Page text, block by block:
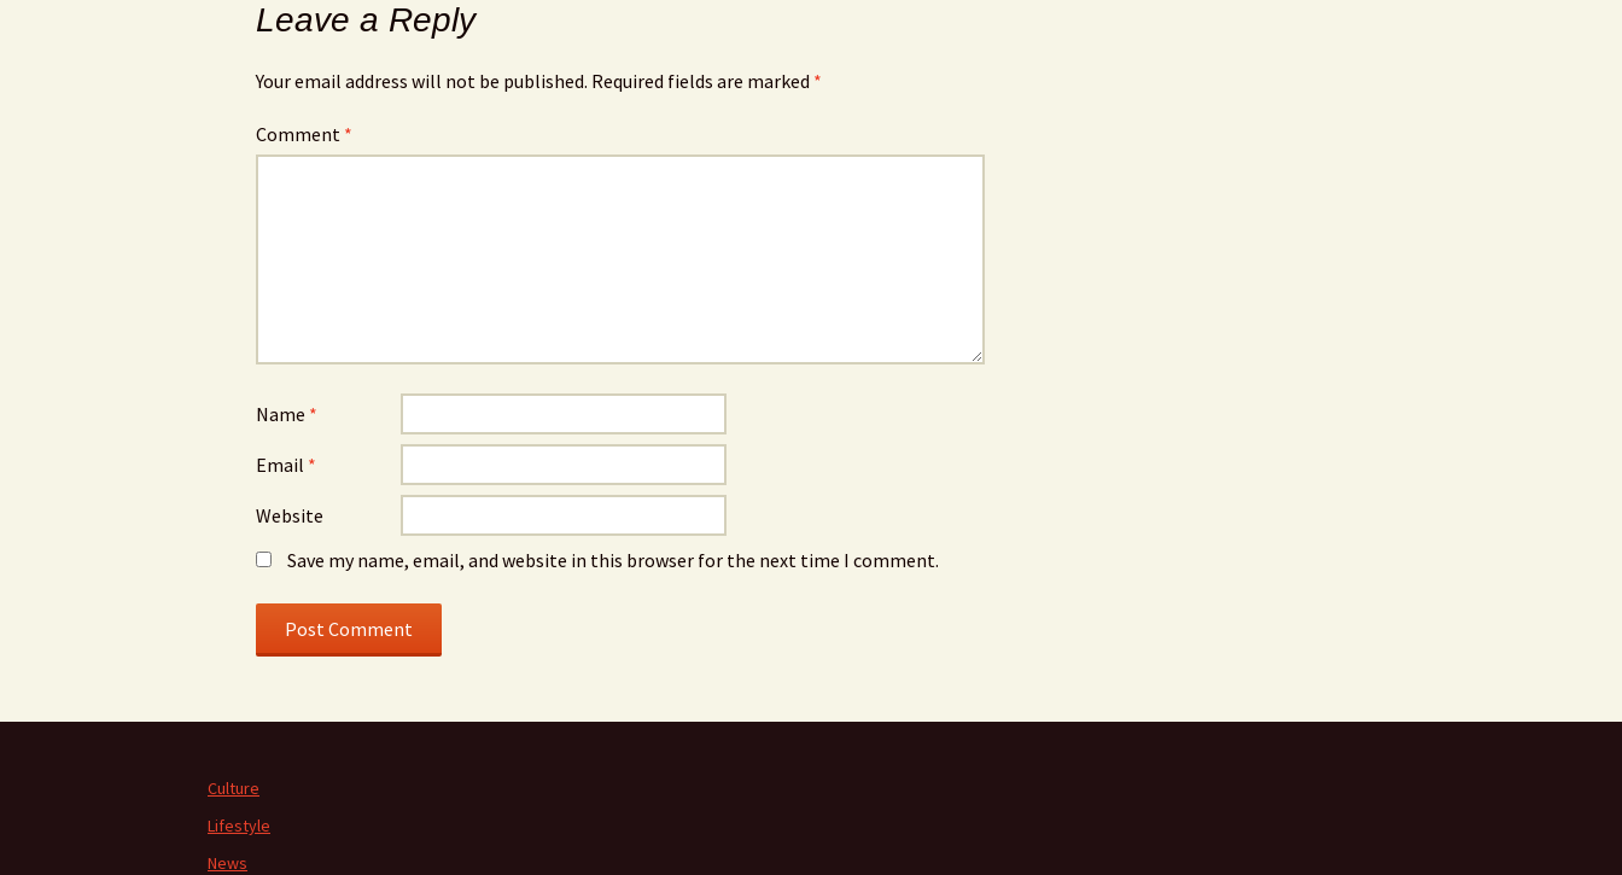
Leave a Reply
Your email address will not be published. Required fields are marked *
Comment *
Name *
Email *
Website
Save my name, email, and website in this browser for the next time I comment.
Culture
Lifestyle
News